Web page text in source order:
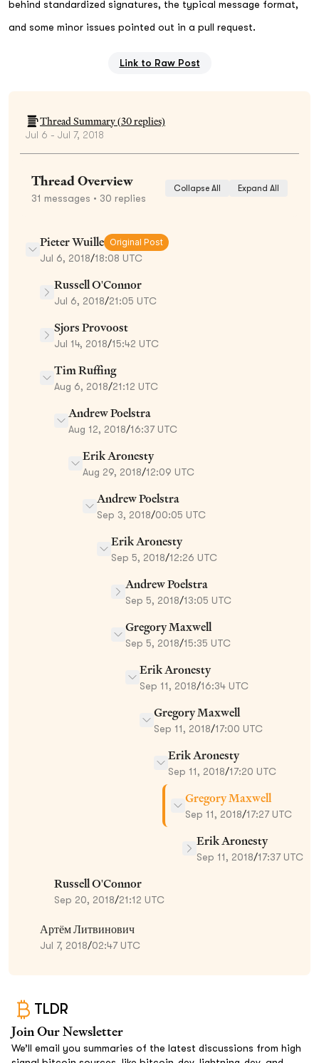
behind standardized signatures, the typical message format,
and some minor issues pointed out in a pull request.
Link to Raw Post
Thread Summary (30replies)
Jul 6 - Jul 7, 2018
Thread Overview
31 messages • 30 replies
Collapse All Expand All
Pieter Wuille Original Post
Jul 6, 2018/18:08 UTC
Russell O'Connor
Jul 6, 2018/21:05 UTC
Sjors Provoost
Jul 14, 2018/15:42 UTC
Tim Ruffing
Aug 6, 2018/21:12 UTC
Andrew Poelstra
Aug 12, 2018/16:37 UTC
Erik Aronesty
Aug 29, 2018/12:09 UTC
Andrew Poelstra
Sep 3, 2018/00:05 UTC
Erik Aronesty
Sep 5, 2018/12:26 UTC
Andrew Poelstra
Sep 5, 2018/13:05 UTC
Gregory Maxwell
Sep 5, 2018/15:35 UTC
Erik Aronesty
Sep 11, 2018/16:34 UTC
Gregory Maxwell
Sep 11, 2018/17:00 UTC
Erik Aronesty
Sep 11, 2018/17:20 UTC
Gregory Maxwell
Sep 11, 2018/17:27 UTC
Erik Aronesty
Sep 11, 2018/17:37 UTC
Russell O'Connor
Sep 20, 2018/21:12 UTC
Артём Литвинович
Jul 7, 2018/02:47 UTC
TLDR
Join Our Newsletter
We’ll email you summaries of the latest discussions from high